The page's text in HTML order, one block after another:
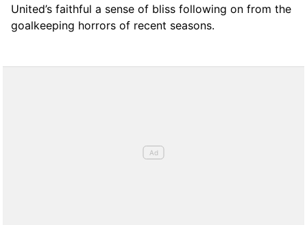
United’s faithful a sense of bliss following on from the
goalkeeping horrors of recent seasons.